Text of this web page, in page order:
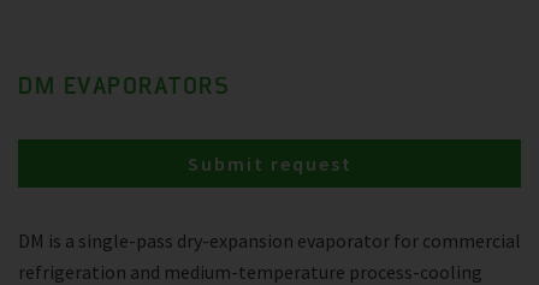
DM EVAPORATORS
DM is a single-pass dry-expansion evaporator for commercial
refrigeration and medium-temperature process-cooling
Submit request